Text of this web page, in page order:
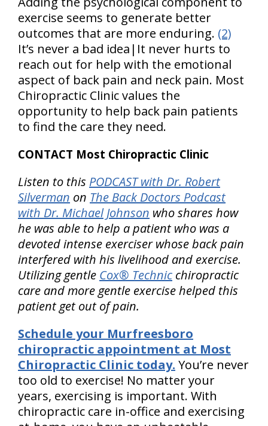
exercise seems to generate better
outcomes that are more enduring. (2)
It’s never a bad idea|It never hurts to
reach out for help with the emotional
aspect of back pain and neck pain. Most
Chiropractic Clinic values the
opportunity to help back pain patients
to find the care they need.
CONTACT Most Chiropractic Clinic
Listen to this PODCAST with Dr. Robert
Silverman on The Back Doctors Podcast
with Dr. Michael Johnson who shares how
he was able to help a patient who was a
devoted intense exerciser whose back pain
interfered with his livelihood and exercise.
Utilizing gentle Cox® Technic chiropractic
care and more gentle exercise helped this
patient get out of pain.
Schedule your Murfreesboro
chiropractic appointment at Most
Chiropractic Clinic today. You’re never
too old to exercise! No matter your
years, exercising is important. With
chiropractic care in-office and exercising